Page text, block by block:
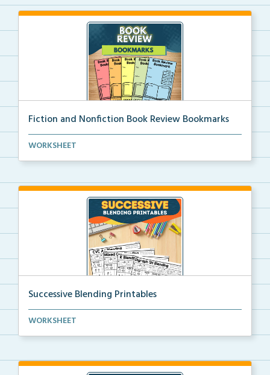
Fiction and Nonfiction Book Review Bookmarks
Book review bookmarks for recording and reflecting o...
WORKSHEET
Successive Blending Printables
Science of Reading aligned successive blending print...
WORKSHEET